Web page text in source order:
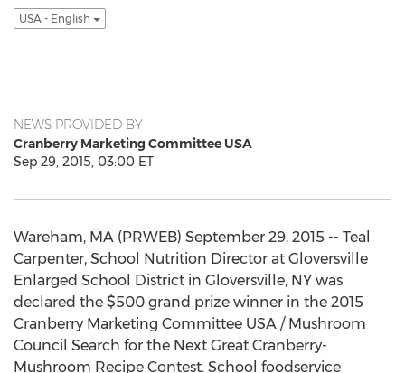
USA - English
NEWS PROVIDED BY
Cranberry Marketing Committee USA
Sep 29, 2015, 03:00 ET
Wareham, MA (PRWEB) September 29, 2015 -- Teal
Carpenter, School Nutrition Director at Gloversville
Enlarged School District in Gloversville, NY was
declared the $500 grand prize winner in the 2015
Cranberry Marketing Committee USA / Mushroom
Council Search for the Next Great Cranberry-
Mushroom Recipe Contest. School foodservice